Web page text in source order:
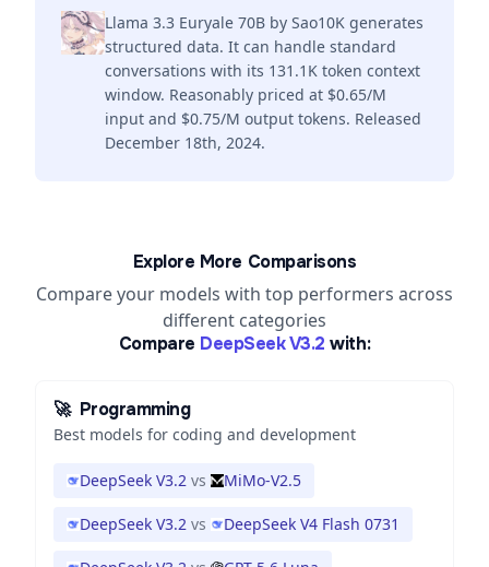
Llama 3.3 Euryale 70B by Sao10K generates
structured data. It can handle standard
conversations with its 131.1K token context
window. Reasonably priced at $0.65/M
input and $0.75/M output tokens. Released
December 18th, 2024.
Explore More Comparisons
Compare your models with top performers across
different categories
Compare DeepSeek V3.2 with:
🚀 Programming
Best models for coding and development
DeepSeek V3.2 vs MiMo-V2.5
DeepSeek V3.2 vs DeepSeek V4 Flash 0731